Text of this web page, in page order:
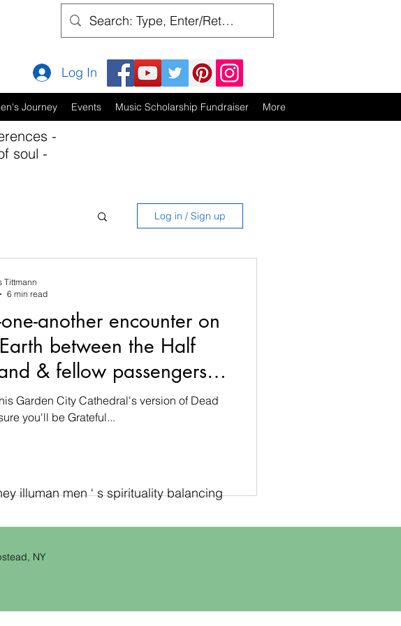
Journey Events Music Scholarship Fundraiser More
Log In
-
soul -
Log in / Sign up
another encounter on
between the Half
& fellow passengers in
City Cathedral
Garden City Cathedral's version of Dead
you'll be Grateful...
Tittmann
6 min read
illuman men ‘ s spirituality balancing
NY